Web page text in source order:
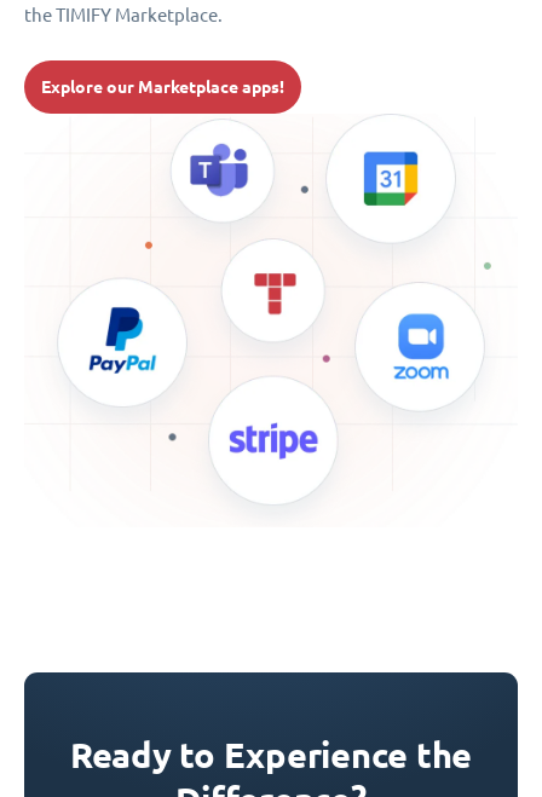
the TIMIFY Marketplace.
Explore our Marketplace apps!
Ready to Experience the